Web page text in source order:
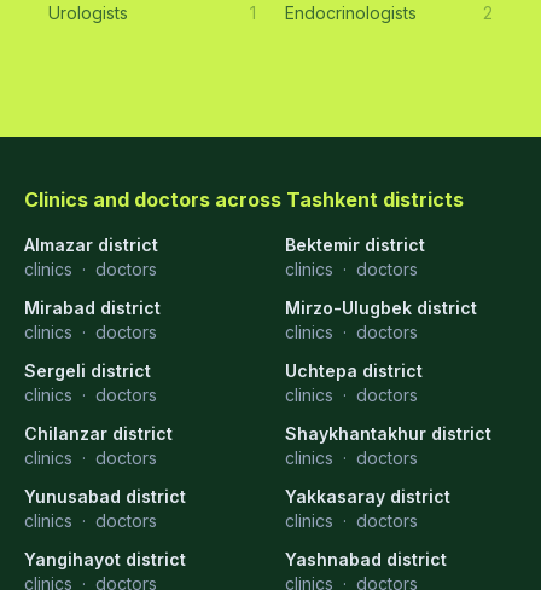
Urologists 1 Endocrinologists 2
Clinics and doctors across Tashkent districts
Almazar district
clinics · doctors
Bektemir district
clinics · doctors
Mirabad district
clinics · doctors
Mirzo-Ulugbek district
clinics · doctors
Sergeli district
clinics · doctors
Uchtepa district
clinics · doctors
Chilanzar district
clinics · doctors
Shaykhantakhur district
clinics · doctors
Yunusabad district
clinics · doctors
Yakkasaray district
clinics · doctors
Yangihayot district
clinics · doctors
Yashnabad district
clinics · doctors